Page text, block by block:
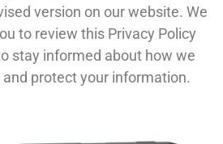
version on our website. We
to review this Privacy Policy
stay informed about how we
and protect your information.